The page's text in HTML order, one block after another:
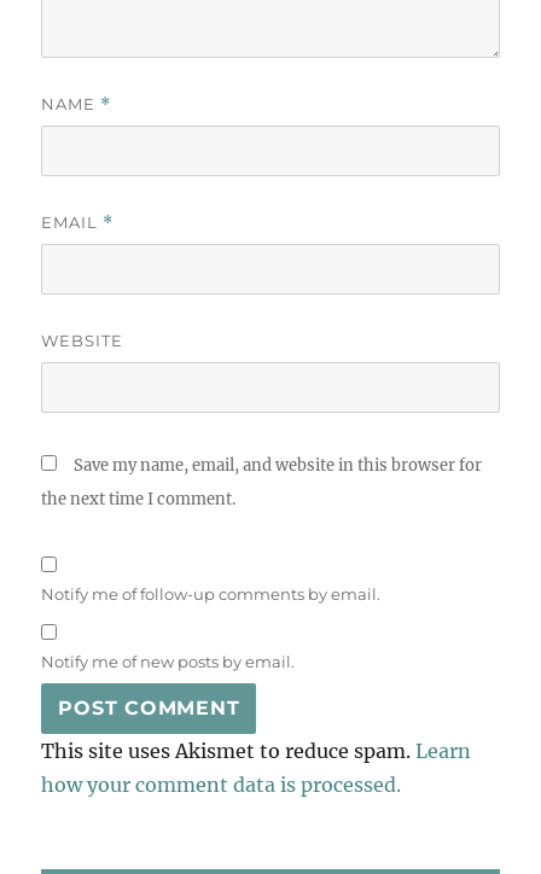
NAME *
EMAIL *
WEBSITE
Save my name, email, and website in this browser for
the next time I comment.
Notify me of follow-up comments by email.
Notify me of new posts by email.
This site uses Akismet to reduce spam.Learn
how your comment data is processed.